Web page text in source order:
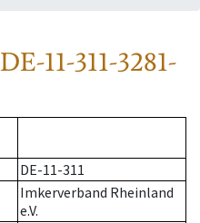
DE-11-311-3281-
DE-11-311
Imkerverband Rheinland
e.V.